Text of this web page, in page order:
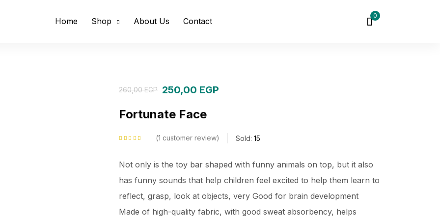
Home Shop About Us Contact
0
260,00EGP 250,00 EGP
Fortunate Face
1 customer review Sold: 15
Not only is the toy bar shaped with funny animals on top, but it also
has funny sounds that help children feel excited to help them learn to
reflect, grasp, look at objects, very Good for brain development
Made of high-quality fabric, with good sweat absorbency, helps